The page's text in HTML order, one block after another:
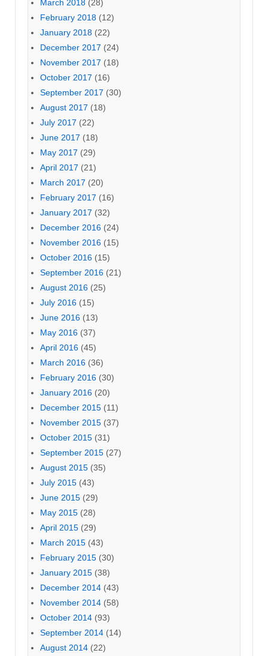
March 2018 (28)
February 2018 (12)
January 2018 (22)
December 2017 (24)
November 2017 (18)
October 2017 (16)
September 2017 (30)
August 2017 (18)
July 2017 (22)
June 2017 (18)
May 2017 (29)
April 2017 (21)
March 2017 (20)
February 2017 (16)
January 2017 (32)
December 2016 (24)
November 2016 (15)
October 2016 (15)
September 2016 (21)
August 2016 (25)
July 2016 (15)
June 2016 (13)
May 2016 (37)
April 2016 (45)
March 2016 (36)
February 2016 (30)
January 2016 (20)
December 2015 (11)
November 2015 (37)
October 2015 (31)
September 2015 (27)
August 2015 (35)
July 2015 (43)
June 2015 (29)
May 2015 (28)
April 2015 (29)
March 2015 (43)
February 2015 (30)
January 2015 (38)
December 2014 (43)
November 2014 (58)
October 2014 (93)
September 2014 (14)
August 2014 (22)